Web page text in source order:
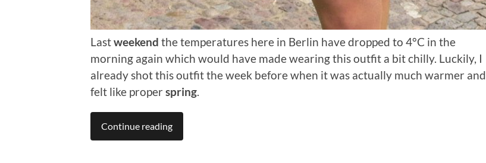
Lastweekend the temperatures here in Berlin have dropped to 4°C in the
morning again which would have made wearing this outfit a bit chilly. Luckily, I
already shot this outfit the week before when it was actually much warmer and
felt like proper spring.
Continue reading